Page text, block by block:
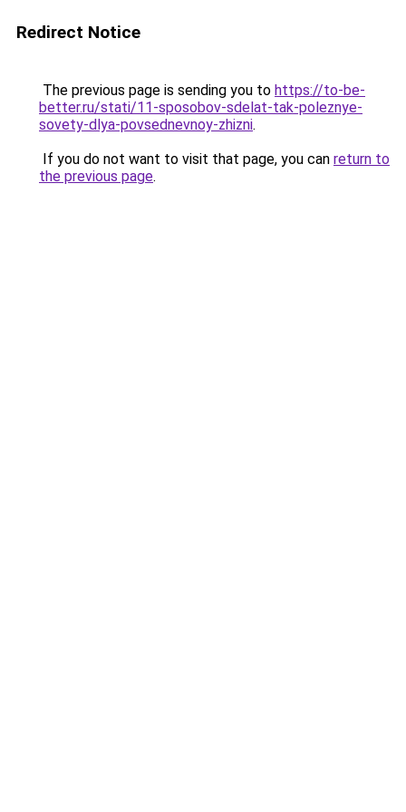
Redirect Notice
The previous page is sending you to https://to-be-
better.ru/stati/11-sposobov-sdelat-tak-poleznye-
sovety-dlya-povsednevnoy-zhizni.
If you do not want to visit that page, you can return to
the previous page.